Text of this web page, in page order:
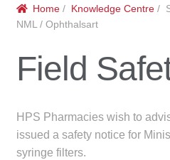
Correctional Service
Compounding
Oncology
Home / Knowledge Centre /
NML / Ophthalsart
Field
HPS Pharmacies wish to
issued a safety notice for
syringe filters.